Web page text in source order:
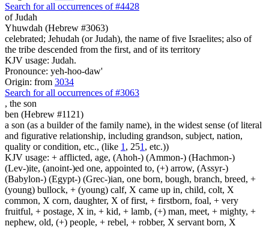
Search for all occurrences of #4428
of Judah
Yhuwdah (Hebrew #3063)
celebrated; Jehudah (or Judah), the name of five Israelites; also of
the tribe descended from the first, and of its territory
KJV usage: Judah.
Pronounce: yeh-hoo-daw'
Origin: from 3034
Search for all occurrences of #3063
, the son
ben (Hebrew #1121)
a son (as a builder of the family name), in the widest sense (of literal
and figurative relationship, including grandson, subject, nation,
quality or condition, etc., (like 1 , 251 , etc.))
KJV usage: + afflicted, age, (Ahoh-) (Ammon-) (Hachmon-)
(Lev-)ite, (anoint-)ed one, appointed to, (+) arrow, (Assyr-)
(Babylon-) (Egypt-) (Grec-)ian, one born, bough, branch, breed, +
(young) bullock, + (young) calf, X came up in, child, colt, X
common, X corn, daughter, X of first, + firstborn, foal, + very
fruitful, + postage, X in, + kid, + lamb, (+) man, meet, + mighty, +
nephew, old, (+) people, + rebel, + robber, X servant born, X